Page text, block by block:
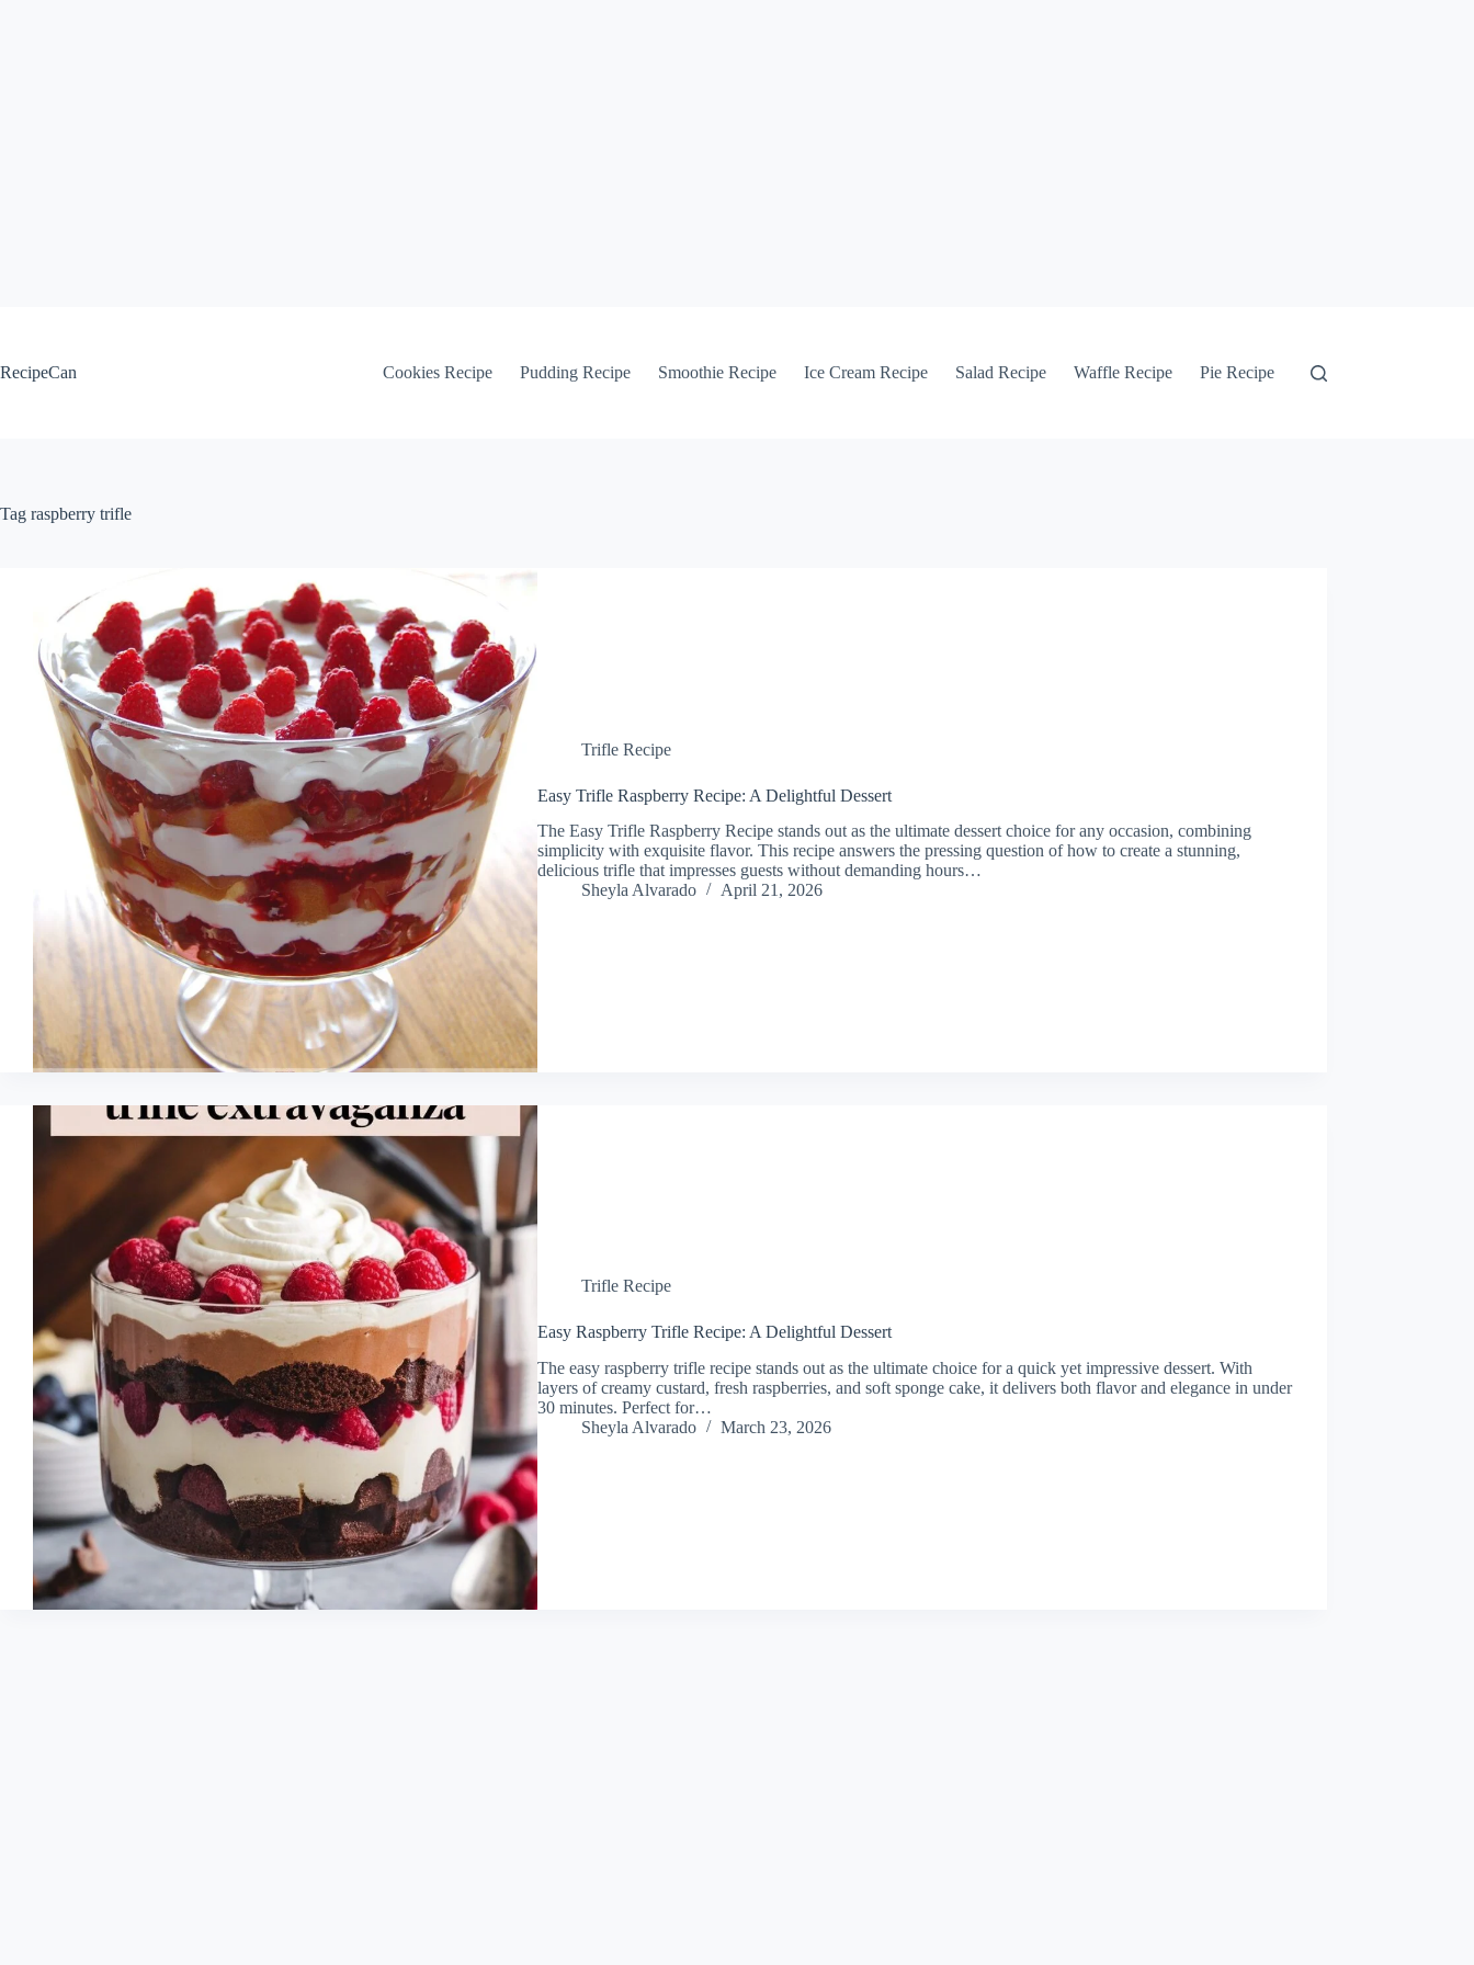
RecipeCan
Cookies Recipe Pudding Recipe Smoothie Recipe Ice Cream Recipe Salad Recipe Waffle Recipe Pie Recipe
Tag raspberry trifle
Trifle Recipe
Easy Trifle Raspberry Recipe: A Delightful Dessert
The Easy Trifle Raspberry Recipe stands out as the ultimate dessert choice for any occasion, combining
simplicity with exquisite flavor. This recipe answers the pressing question of how to create a stunning,
delicious trifle that impresses guests without demanding hours…
Sheyla Alvarado
April 21, 2026
Trifle Recipe
Easy Raspberry Trifle Recipe: A Delightful Dessert
The easy raspberry trifle recipe stands out as the ultimate choice for a quick yet impressive dessert. With
layers of creamy custard, fresh raspberries, and soft sponge cake, it delivers both flavor and elegance in under
30 minutes. Perfect for…
Sheyla Alvarado
March 23, 2026